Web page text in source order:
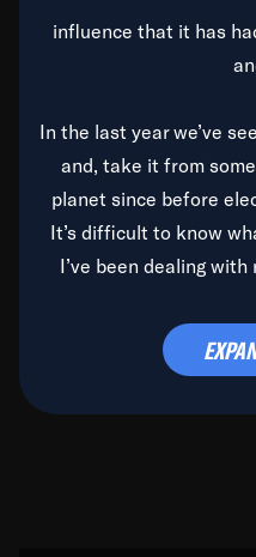
influence that it has
In the last year we’ve
and, take it from
planet since before
It’s difficult to know
I’ve been dealing
time to deal